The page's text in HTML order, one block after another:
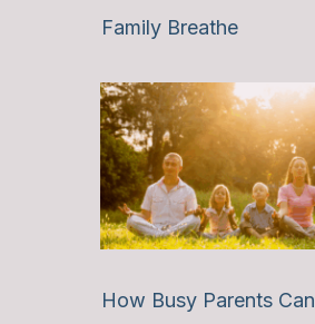
Family Breathe
How Busy Parents Can